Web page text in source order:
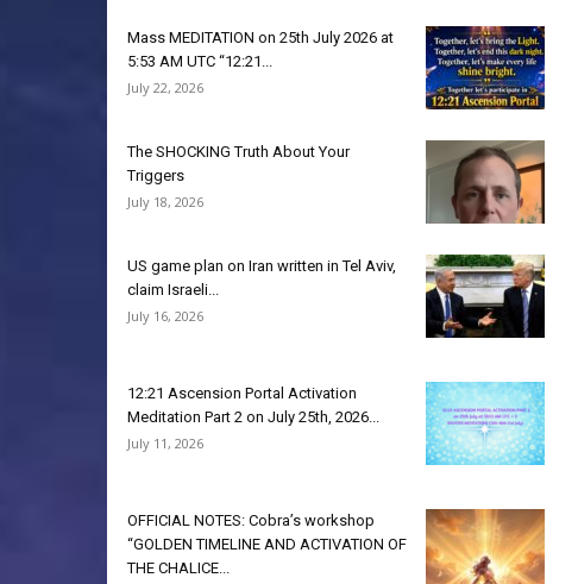
Mass MEDITATION on 25th July 2026 at
5:53 AM UTC “12:21...
July 22, 2026
The SHOCKING Truth About Your
Triggers
July 18, 2026
US game plan on Iran written in Tel Aviv,
claim Israeli...
July 16, 2026
12:21 Ascension Portal Activation
Meditation Part 2 on July 25th, 2026...
July 11, 2026
OFFICIAL NOTES: Cobra’s workshop
“GOLDEN TIMELINE AND ACTIVATION OF
THE CHALICE...